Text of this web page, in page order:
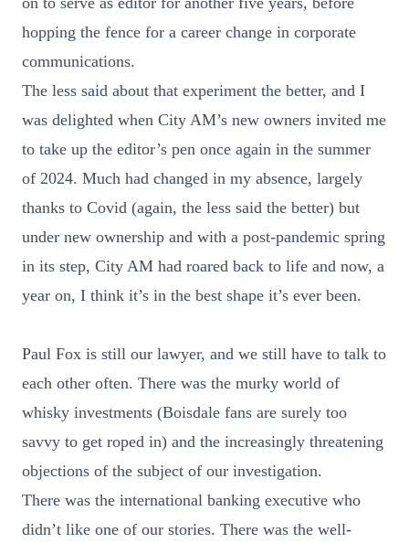
hopping the fence for a career change in corporate
communications.
The less said about that experiment the better, and I
was delighted when City AM’s new owners invited me
to take up the editor’s pen once again in the summer
of 2024. Much had changed in my absence, largely
thanks to Covid (again, the less said the better) but
under new ownership and with a post-pandemic spring
in its step, City AM had roared back to life and now, a
year on, I think it’s in the best shape it’s ever been.
Paul Fox is still our lawyer, and we still have to talk to
each other often. There was the murky world of
whisky investments (Boisdale fans are surely too
savvy to get roped in) and the increasingly threatening
objections of the subject of our investigation.
There was the international banking executive who
didn’t like one of our stories. There was the well-